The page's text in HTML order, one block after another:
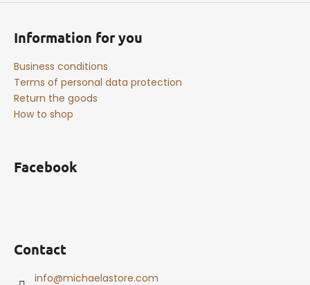
Information for you
Business conditions
Terms of personal data protection
Return the goods
How to shop
Facebook
Contact
info@michaelastore.com